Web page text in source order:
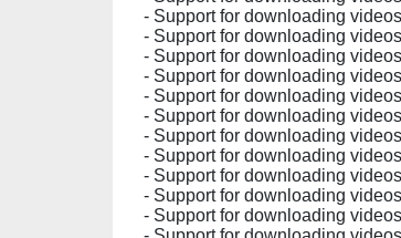
- Support for downloading
- Support for downloading
- Support for downloading
- Support for downloading
- Support for downloading
- Support for downloading
- Support for downloading
- Support for downloading
- Support for downloading
- Support for downloading
- Support for downloading